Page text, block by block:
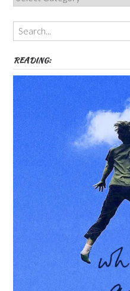
Authors,
Themes
etc
READING: